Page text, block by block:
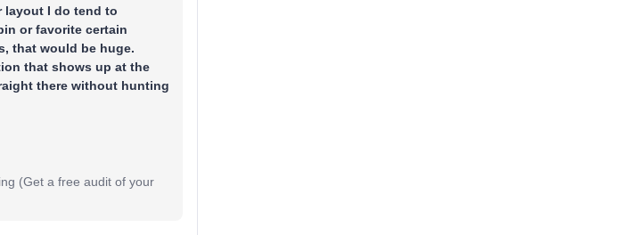
layout I do tend to
or favorite certain
that would be huge.
that shows up at the
there without hunting
(Get a free audit of your